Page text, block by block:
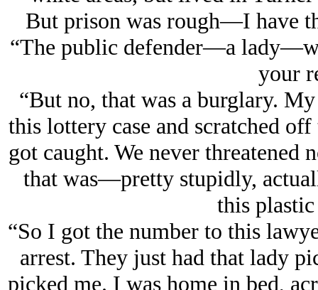
But prison was rough—I have
“The public defender—a
your
“But no, that was a burglary.
this lottery case and scratched
got caught. We never
that was—pretty stupidly,
this
“So I got the number to this
arrest. They just had that lady
picked me. I was home in bed,